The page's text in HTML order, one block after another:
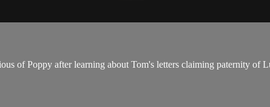
of Poppy after learning about Tom's letters claiming paternity of